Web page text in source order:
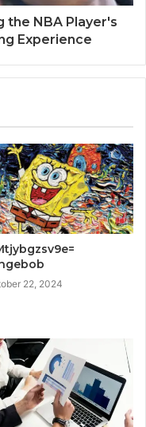
the NBA Player's
Experience
22, 2024